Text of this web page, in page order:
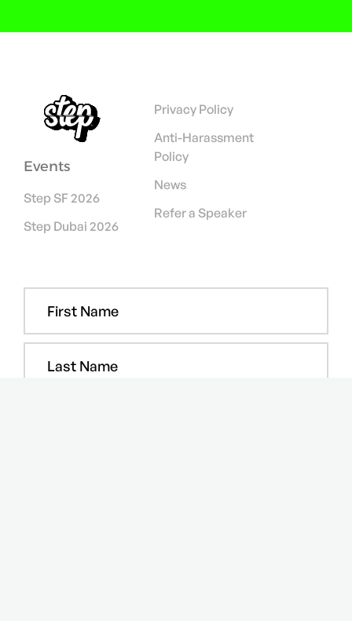
Events
Step SF 2026
Step Dubai 2026
Privacy Policy
Anti-Harassment
Policy
News
Refer a Speaker